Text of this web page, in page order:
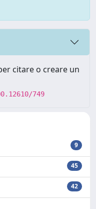
citare o creare un
749
9
45
42